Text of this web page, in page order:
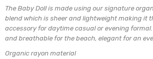
The Baby Doll is made using our signature
blend which is sheer and lightweight makingit
accessory for daytime casual or evening
and breathable for the beach, elegant for an
Organic rayon material